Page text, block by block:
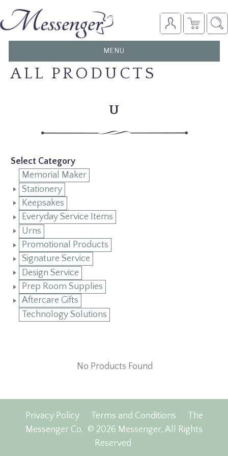
TOGGLE
NAVIGATION
MENU
ALL PRODUCTS
U
Select Category
Memorial Maker
Stationery
Keepsakes
Everyday Service Items
Urns
Promotional Products
Signature Service
Design Service
Prep Room Supplies
Aftercare Gifts
Technology Solutions
No Products Found
Privacy Policy Terms and Conditions
The
Messenger Co. © 2026 Messenger, All Rights
Reserved